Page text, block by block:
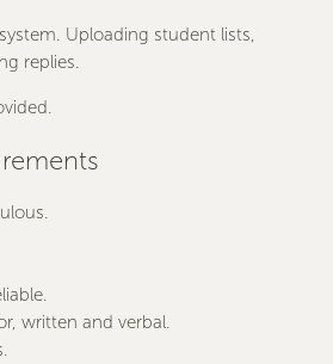
Uploading student lists,
replies.
written and verbal.